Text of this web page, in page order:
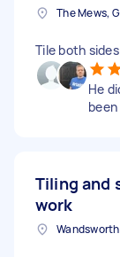
The Mews,
Tile both
He
Tiling and
work